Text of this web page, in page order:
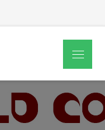
Menu